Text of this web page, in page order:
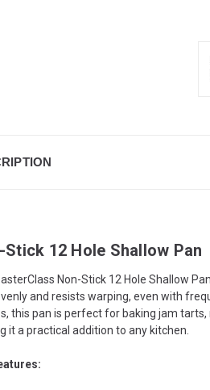
Stick 12 Hole Shallow Pan
Non-Stick 12 Hole Shallow
and resists warping, even with
this pan is perfect for baking jam
it a practical addition to any kitchen.